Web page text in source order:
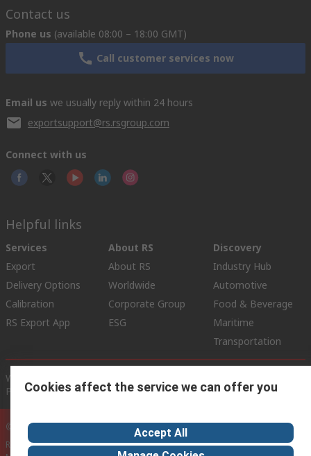
Contact us
Phone us (available 08:00 – 18:00 GMT)
Call customer services now
Email us we usually reply within 24 hours
exportsupport@rs.rsgroup.com
Connect with us
Helpful links
Services
Export
Delivery Options
Calibration
RS Export App
About RS
About RS
Worldwide
Corporate Group
ESG
Discovery
Industry Hub
Automotive
Food & Beverage
Maritime
Transportation
Website Terms
Policy
© RS Components Ltd. 2020
RS International, RS Components Ltd., PO Box 5762, Corby,
Cookies affect the service we can offer you
Accept All